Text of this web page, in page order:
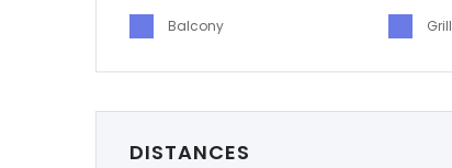
Balcony Grill
DISTANCES